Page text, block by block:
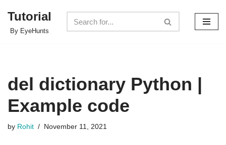
Skip
Tutorial
By EyeHunts
del dictionary Python |
Example code
by Rohit November 11, 2021